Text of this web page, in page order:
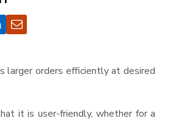
larger orders efficiently at desired
it is user-friendly, whether for a